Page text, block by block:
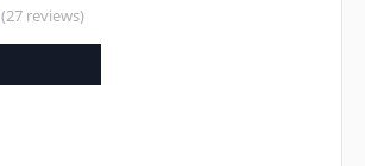
(27 reviews)